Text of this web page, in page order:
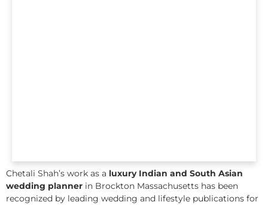
Chetali Shah’s work as a luxury Indian and South Asian
wedding planner in Brockton Massachusetts has been
recognized by leading wedding and lifestyle publications for